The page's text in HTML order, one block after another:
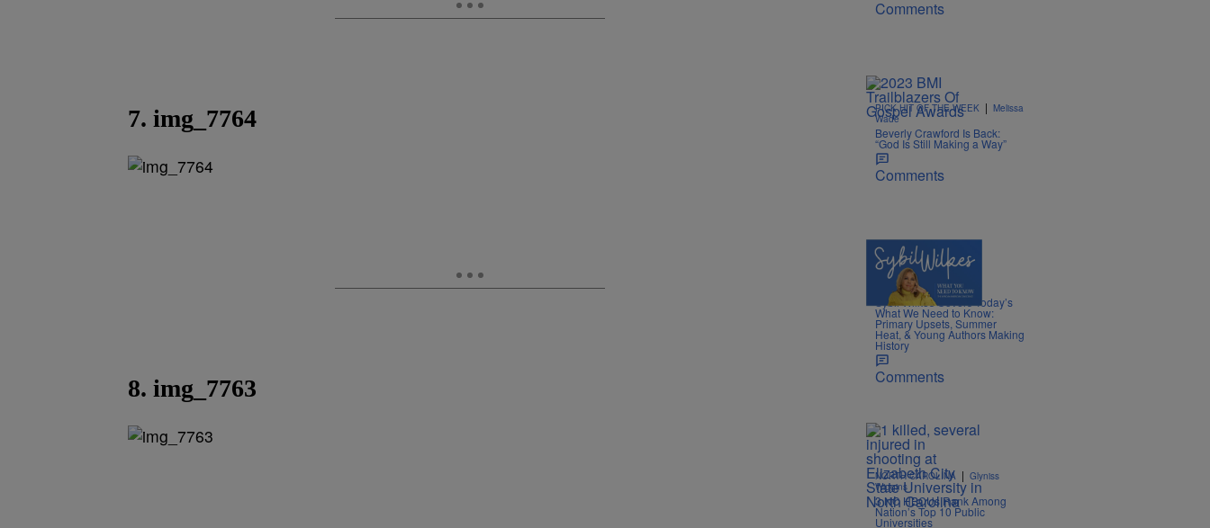
7. img_7764
8. img_7763
Comments
PICK HIT OF THE WEEK | Melissa
Wade
Beverly Crawford Is Back:
“God Is Still Making a Way”
Comments
4 Items
POLITICS | Nia Noelle
Sybil Wilkes Covers Today’s
What We Need to Know:
Primary Upsets, Summer
Heat, & Young Authors Making
History
Comments
NORTH CAROLINA | Glyniss
Wiggins
3 NC HBCUs Rank Among
Nation’s Top 10 Public
Universities